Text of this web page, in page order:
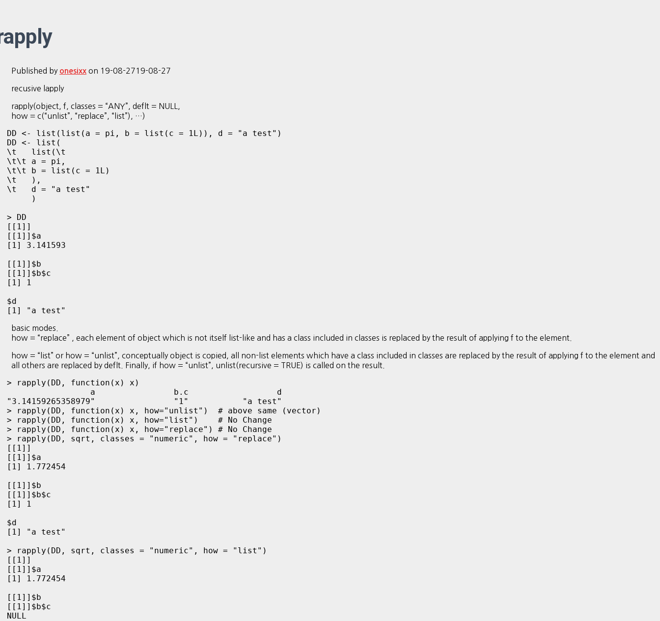
Published by onesixx on 19-08-2719-08-27
recusive lapply
rapply(object, f, classes = “ANY”, deflt = NULL,
how = c(“unlist”, “replace”, “list”), …)
DD <- list(list(a = pi, b = list(c = 1L)), d = "a test")
DD <- list(
\t   list(\t
\t\t a = pi,
\t\t b = list(c = 1L)
\t   ),
\t   d = "a test"
     )
> DD
[[1]]
[[1]]$a
[1] 3.141593
[[1]]$b
[[1]]$b$c
[1] 1
$d
[1] "a test"
basic modes.
how = “replace” , each element of object which is not itself list-like and has a class included in classes is replaced by the result of applying f to the element.
how = “list” or how = “unlist”, conceptually object is copied, all non-list elements which have a class included in classes are replaced by the result of applying f to the element and
all others are replaced by deflt. Finally, if how = “unlist”, unlist(recursive = TRUE) is called on the result.
> rapply(DD, function(x) x)
                 a                b.c                  d
"3.14159265358979"                "1"           "a test"
> rapply(DD, function(x) x, how="unlist")  # above same (vector)
> rapply(DD, function(x) x, how="list")    # No Change
> rapply(DD, function(x) x, how="replace") # No Change
> rapply(DD, sqrt, classes = "numeric", how = "replace")
[[1]]
[[1]]$a
[1] 1.772454
[[1]]$b
[[1]]$b$c
[1] 1
$d
[1] "a test"
> rapply(DD, sqrt, classes = "numeric", how = "list")
[[1]]
[[1]]$a
[1] 1.772454
[[1]]$b
[[1]]$b$c
NULL